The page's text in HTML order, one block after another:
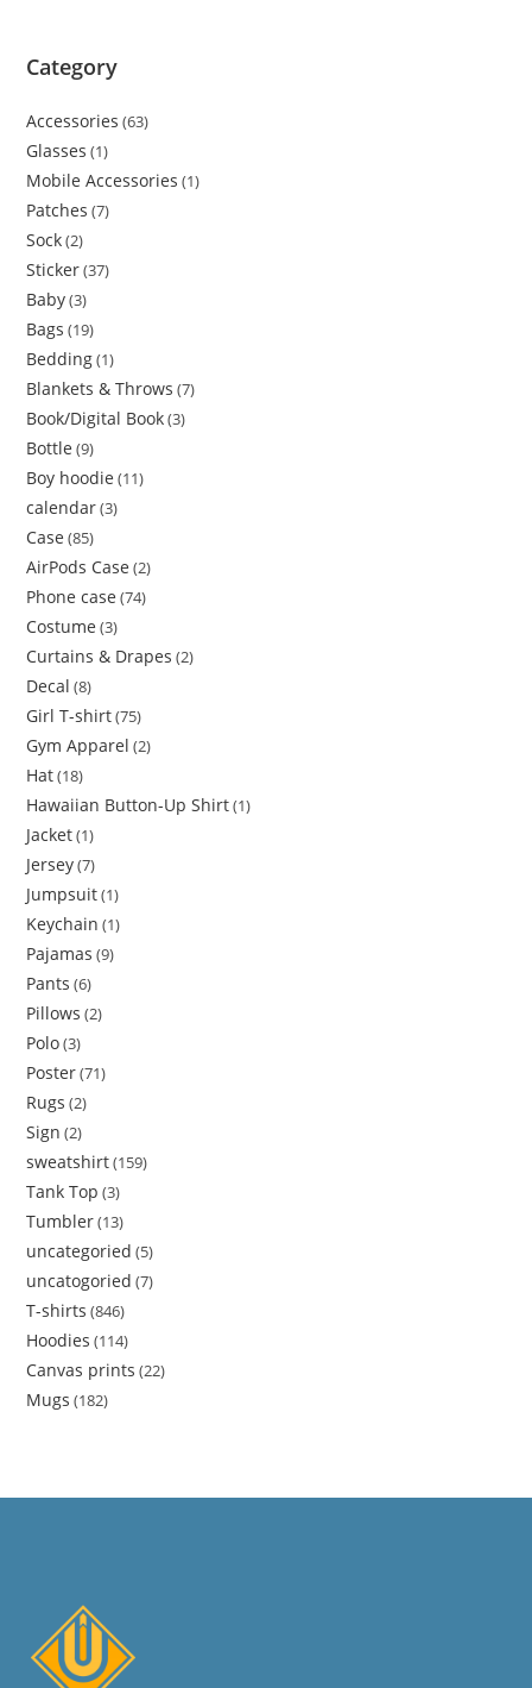
Category
Accessories 63
Glasses 1
Mobile Accessories 1
Patches 7
Sock 2
Sticker 37
Baby 3
Bags 19
Bedding 1
Blankets & Throws 7
Book/Digital Book 3
Bottle 9
Boy hoodie 11
calendar 3
Case 85
AirPods Case 2
Phone case 74
Costume 3
Curtains & Drapes 2
Decal 8
Girl T-shirt 75
Gym Apparel 2
Hat 18
Hawaiian Button-Up Shirt 1
Jacket 1
Jersey 7
Jumpsuit 1
Keychain 1
Pajamas 9
Pants 6
Pillows 2
Polo 3
Poster 71
Rugs 2
Sign 2
sweatshirt 159
Tank Top 3
Tumbler 13
uncategoried 5
uncatogoried 7
T-shirts 846
Hoodies 114
Canvas prints 22
Mugs 182